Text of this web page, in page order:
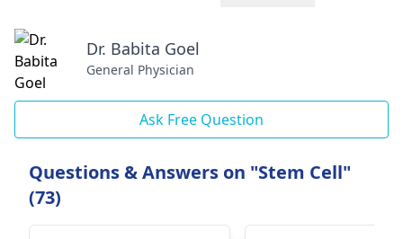
Dr. Babita Goel
General Physician
Ask Free Question
Questions & Answers on "Stem Cell"
(73)